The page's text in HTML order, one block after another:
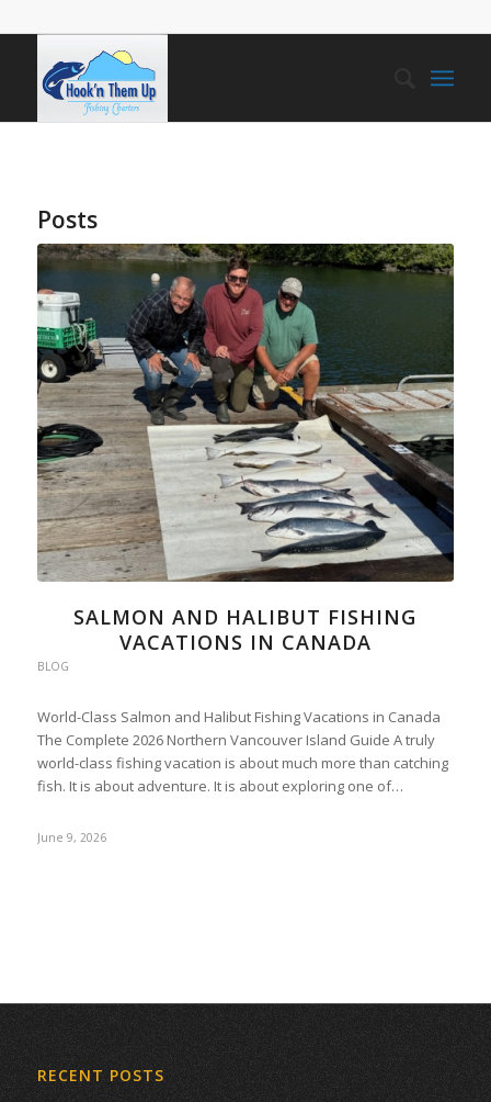
Posts
SALMON AND HALIBUT FISHING
VACATIONS IN CANADA
BLOG
World-Class Salmon and Halibut Fishing Vacations in Canada
The Complete 2026 Northern Vancouver Island Guide A truly
world-class fishing vacation is about much more than catching
fish. It is about adventure. It is about exploring one of…
June 9, 2026
RECENT POSTS